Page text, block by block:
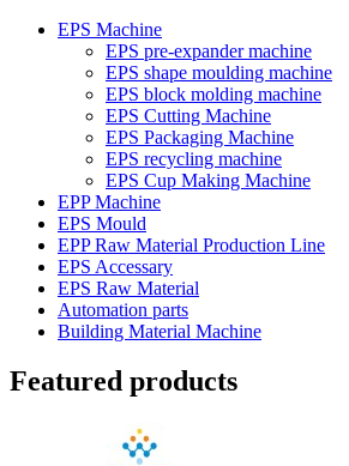
EPS Machine
EPS pre-expander machine
EPS shape moulding machine
EPS block molding machine
EPS Cutting Machine
EPS Packaging Machine
EPS recycling machine
EPS Cup Making Machine
EPP Machine
EPS Mould
EPP Raw Material Production Line
EPS Accessary
EPS Raw Material
Automation parts
Building Material Machine
Featured products